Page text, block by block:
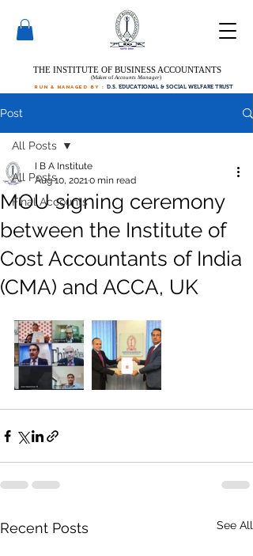
(Maker ofAccounts Manager)
THE INSTITUTE OF BUSINESS ACCOUNTANTS
run & managed by : D.S. EDUCATIONAL & SOCIAL WELFARE TRUST
Post
All Posts
Final Accounts
All Posts
MOU signing ceremony
between the Institute of
Cost Accountants of India
(CMA) and ACCA, UK
I B A Institute
Aug 10, 20210 min read
Recent Posts See All